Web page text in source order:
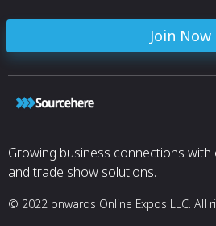
Join Now
Growing business connections
and trade show solutions.
© 2022 onwards Online Expos LLC. All